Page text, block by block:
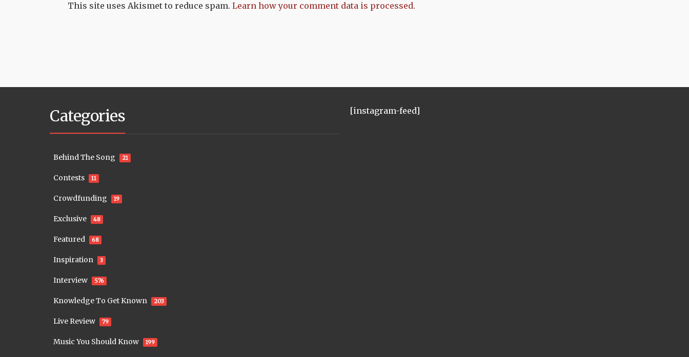
This site uses Akismet to reduce spam. Learn how your comment data is processed.
Categories
Behind The Song 21
Contests 11
Crowdfunding 19
Exclusive 48
Featured 68
Inspiration 3
Interview 576
Knowledge To Get Known 203
Live Review 79
Music You Should Know 199
[instagram-feed]